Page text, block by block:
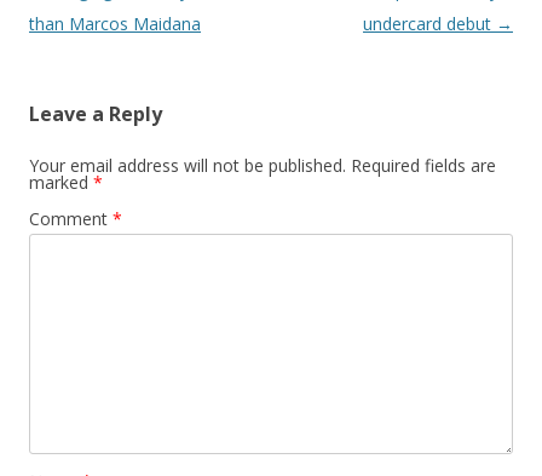
than Marcos Maidana
undercard debut →
Leave a Reply
Your email address will not be published. Required fields are
marked *
Comment *